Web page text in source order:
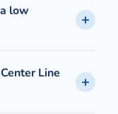
low
Line